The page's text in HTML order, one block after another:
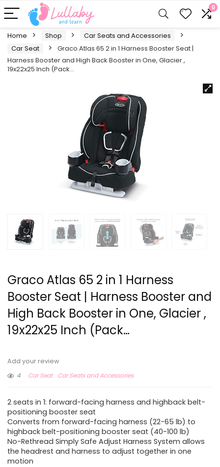
0
Home Shop
Car Seats and Accessories
Car Seat
Graco Atlas 65 2 in 1 Harness Booster Seat |
Harness Booster and High Back Booster in One, Glacier ,
19x22x25 Inch (Pack…
Graco Atlas 65 2 in 1 Harness
Booster Seat | Harness Booster and
High Back Booster in One, Glacier ,
19x22x25 Inch (Pack…
Add your review
4
Car Seat Car Seats and Accessories
2 seats in 1: forward-facing harness and highback belt-
positioning booster seat
Converts from forward-facing harness (22-65 lb) to
highback belt-positioning booster seat (40-100 lb)
No-Rethread Simply Safe Adjust Harness System allows
the headrest and harness to adjust together in one
motion